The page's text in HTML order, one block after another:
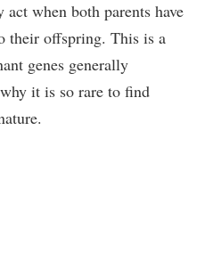
act when both parents have
their offspring. This is a
genes generally
it is so rare to find